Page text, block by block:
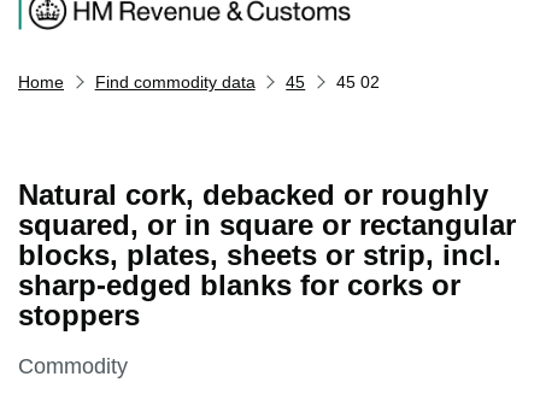
Home Find commodity data 45 45 02
Natural cork, debacked or roughly
squared, or in square or rectangular
blocks, plates, sheets or strip, incl.
sharp-edged blanks for corks or
stoppers
This section is
Commodity